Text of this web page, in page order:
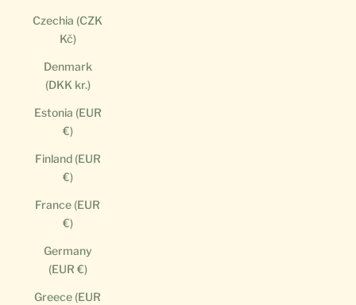
Czechia (CZK
Kč)
Denmark
(DKK kr.)
Estonia (EUR
€)
Finland (EUR
€)
France (EUR
€)
Germany
(EUR €)
Greece (EUR